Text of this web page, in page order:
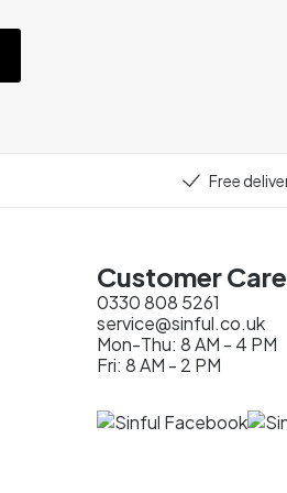
Free
Customer Care
0330 808 5261
service@sinful.co.uk
Mon-Thu: 8 AM - 4 PM
Fri: 8 AM - 2 PM